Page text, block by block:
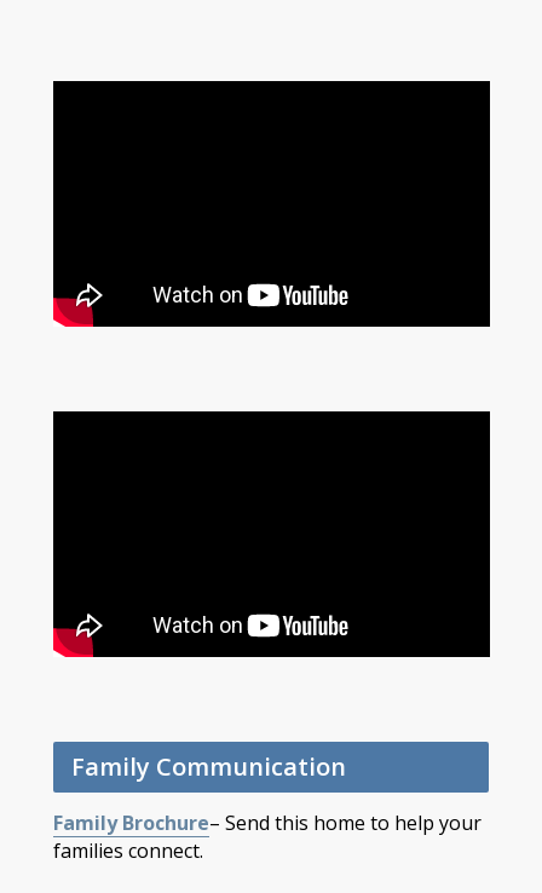
Family Communication
Family Brochure– Send this home to help your
families connect.